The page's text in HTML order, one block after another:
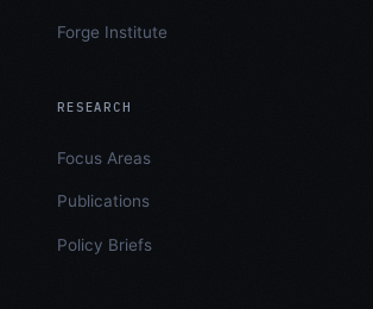
Forge Institute
RESEARCH
Focus Areas
Publications
Policy Briefs